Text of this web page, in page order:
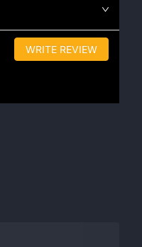
WRITE REVIEW